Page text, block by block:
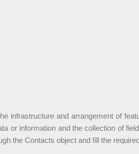
infrastructure and arrangement of
or information and the collection of
the Contacts object and fill the